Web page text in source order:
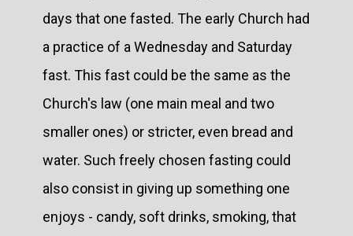
days that one fasted. The early Church had
a practice of a Wednesday and Saturday
fast. This fast could be the same as the
Church's law (one main meal and two
smaller ones) or stricter, even bread and
water. Such freely chosen fasting could
also consist in giving up something one
enjoys - candy, soft drinks, smoking, that